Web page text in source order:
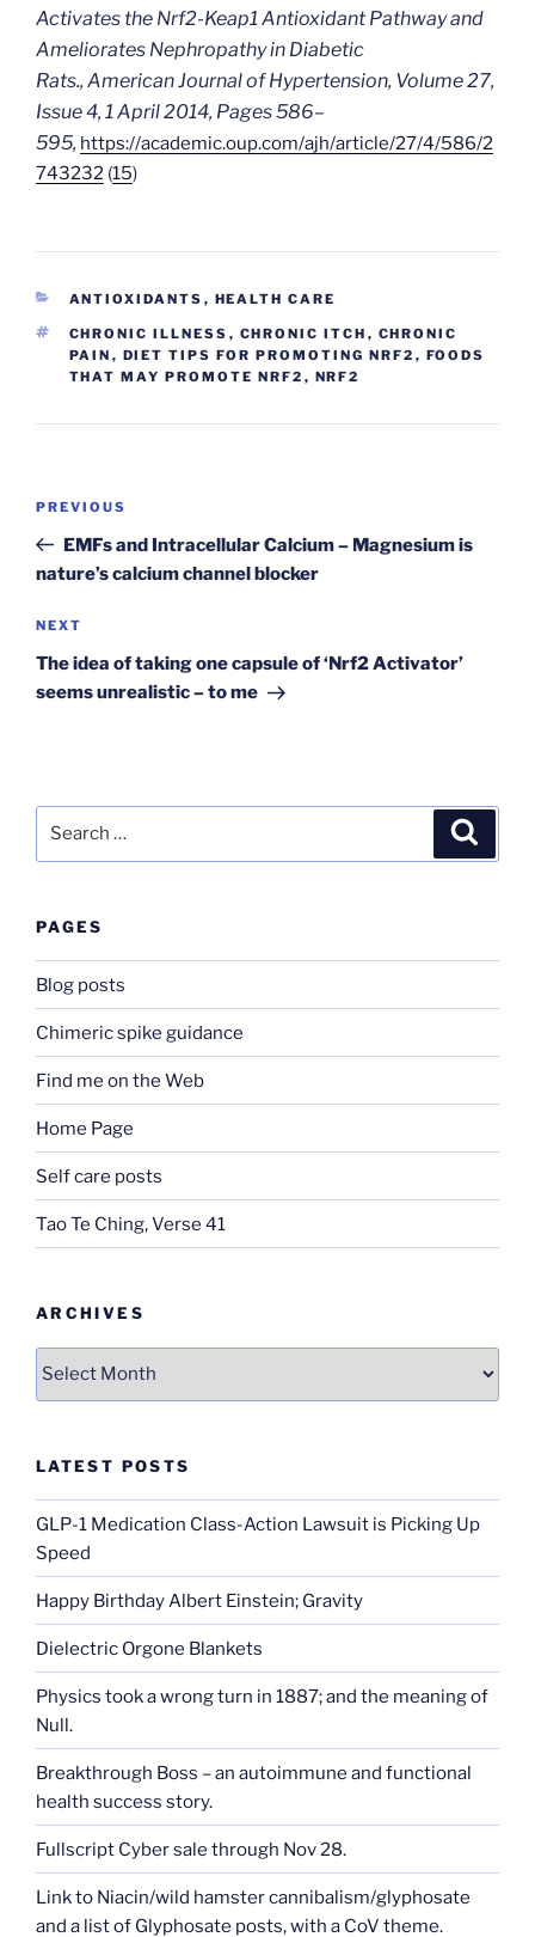
Activates the Nrf2-Keap1 Antioxidant Pathway and
Ameliorates Nephropathy in Diabetic
Rats., American Journal of Hypertension, Volume 27,
Issue 4, 1 April 2014, Pages 586–
595, https://academic.oup.com/ajh/article/27/4/586/2
743232 (15)
CATEGORIES
ANTIOXIDANTS , HEALTH CARE
TAGS
CHRONIC ILLNESS , CHRONIC ITCH , CHRONIC
PAIN , DIET TIPS FOR PROMOTING NRF2 , FOODS
THAT MAY PROMOTE NRF2 , NRF2
Previous
Post
PREVIOUS
EMFs and Intracellular Calcium – Magnesium is
nature’s calcium channel blocker
Next
Post
NEXT
The idea of taking one capsule of ‘Nrf2 Activator’
seems unrealistic – to me
PAGES
Blog posts
Chimeric spike guidance
Find me on the Web
Home Page
Self care posts
Tao Te Ching, Verse 41
ARCHIVES
Archives
LATEST POSTS
GLP-1 Medication Class-Action Lawsuit is Picking Up
Speed
Happy Birthday Albert Einstein; Gravity
Dielectric Orgone Blankets
Physics took a wrong turn in 1887; and the meaning of
Null.
Breakthrough Boss – an autoimmune and functional
health success story.
Fullscript Cyber sale through Nov 28.
Link to Niacin/wild hamster cannibalism/glyphosate
and a list of Glyphosate posts, with a CoV theme.